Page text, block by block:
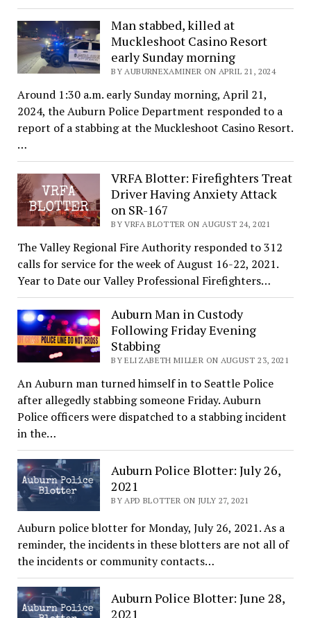
Man stabbed, killed at
Muckleshoot Casino Resort
early Sunday morning
BY AUBURNEXAMINER ON APRIL 21, 2024
Around 1:30 a.m. early Sunday morning, April 21,
2024, the Auburn Police Department responded to a
report of a stabbing at the Muckleshoot Casino Resort.
…
VRFA Blotter: Firefighters Treat
Driver Having Anxiety Attack
on SR-167
BY VRFA BLOTTER ON AUGUST 24, 2021
The Valley Regional Fire Authority responded to 312
calls for service for the week of August 16-22, 2021.
Year to Date our Valley Professional Firefighters…
Auburn Man in Custody
Following Friday Evening
Stabbing
BY ELIZABETH MILLER ON AUGUST 23, 2021
An Auburn man turned himself in to Seattle Police
after allegedly stabbing someone Friday. Auburn
Police officers were dispatched to a stabbing incident
in the…
Auburn Police Blotter: July 26,
2021
BY APD BLOTTER ON JULY 27, 2021
Auburn police blotter for Monday, July 26, 2021. As a
reminder, the incidents in these blotters are not all of
the incidents or community contacts…
Auburn Police Blotter: June 28,
2021